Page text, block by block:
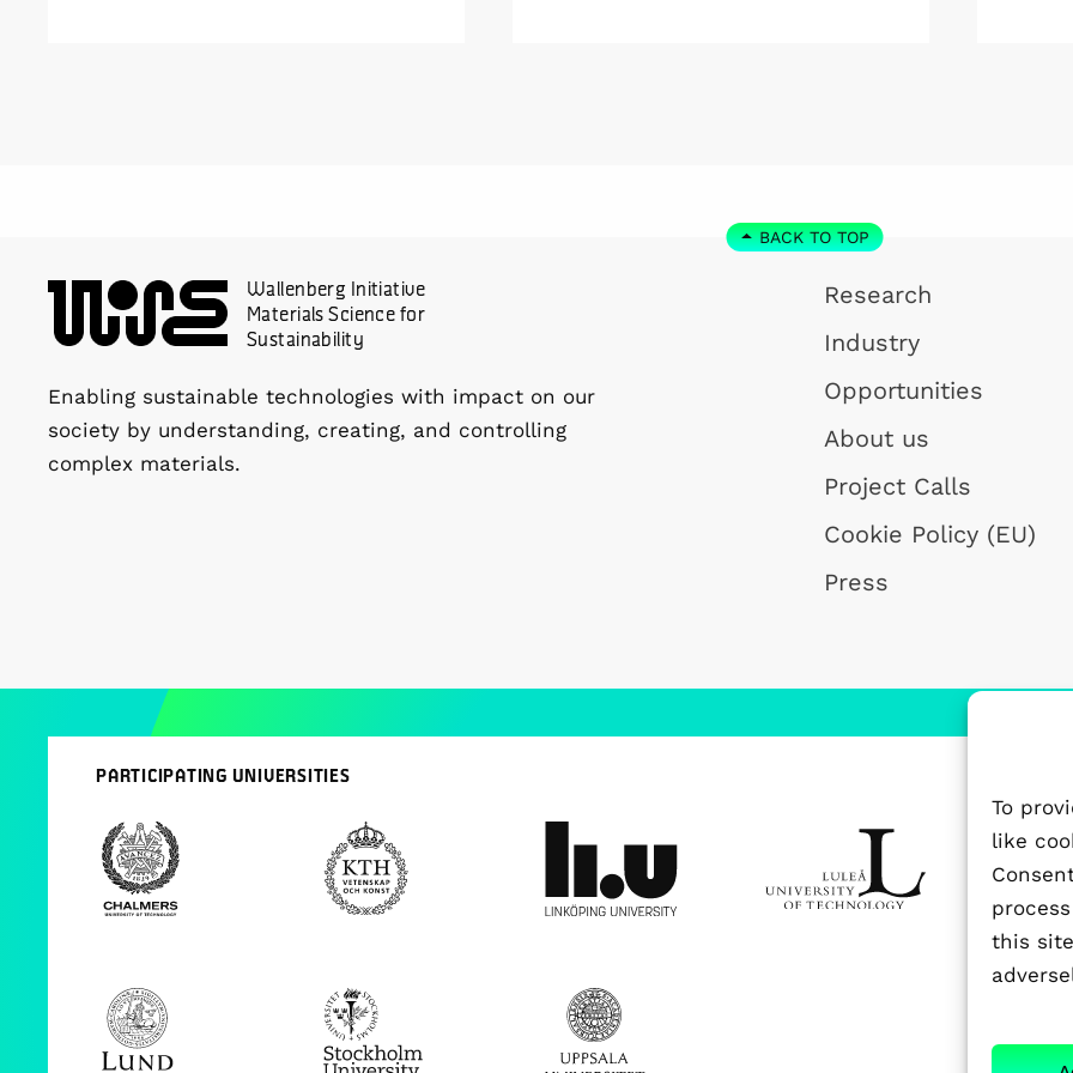
To
like
this
BACK TO TOP
Wallenberg Initiative
Materials Science for
Sustainability
Enabling sustainable technologies with impact on our
society by understanding, creating, and controlling
complex materials.
Research
Industry
Opportunities
About us
Project Calls
Cookie Policy (EU)
Press
PARTICIPATING UNIVERSITIES